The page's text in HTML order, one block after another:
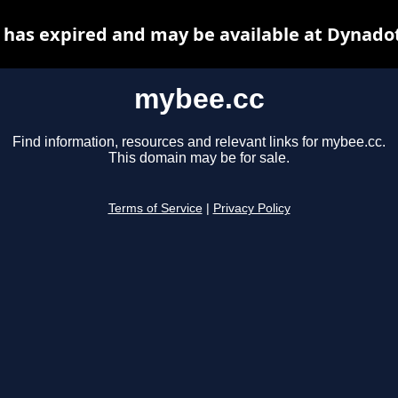
mybee.cc
Find information, resources and relevant links for mybee.cc.
This domain may be for sale.
Terms of Service Privacy Policy
has expired and may be available at